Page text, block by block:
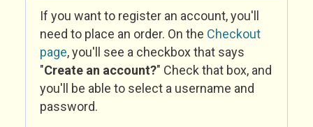
If you want to register an account, you'll
need to place an order. On the Checkout
page, you'll see a checkbox that says
"Create an account?" Check that box, and
you'll be able to select a username and
password.